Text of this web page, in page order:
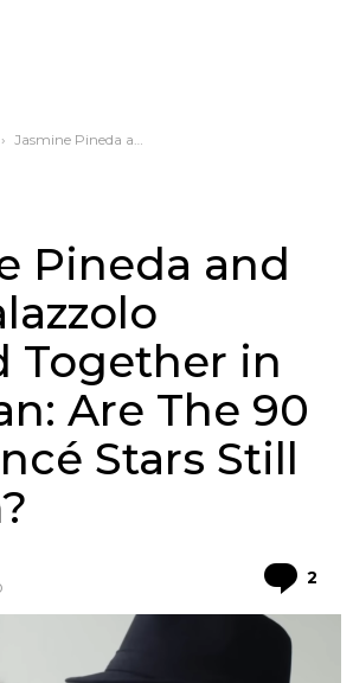
Jasmine Pineda and Gino Palazzolo Spotted Together in Michigan: Are The 90 Day Fiancé Stars Still an Item?
Pineda and
Together in
Are The 90
Stars Still
2